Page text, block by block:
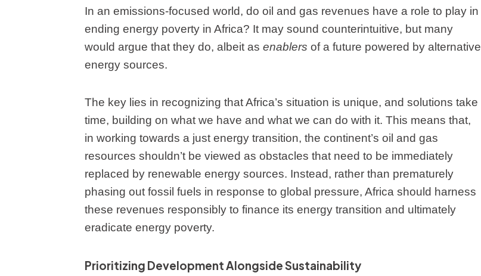
In an emissions-focused world, do oil and gas revenues have a role to play in
ending energy poverty in Africa? It may sound counterintuitive, but many
would argue that they do, albeit as enablers of a future powered by alternative
energy sources.
The key lies in recognizing that Africa’s situation is unique, and solutions take
time, building on what we have and what we can do with it. This means that,
in working towards a just energy transition, the continent’s oil and gas
resources shouldn’t be viewed as obstacles that need to be immediately
replaced by renewable energy sources. Instead, rather than prematurely
phasing out fossil fuels in response to global pressure, Africa should harness
these revenues responsibly to finance its energy transition and ultimately
eradicate energy poverty.
Prioritizing Development Alongside Sustainability